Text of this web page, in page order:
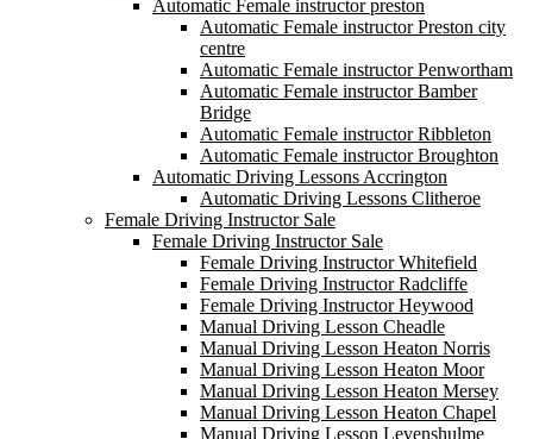
Automatic Female instructor preston
Automatic Female instructor Preston city
centre
Automatic Female instructor Penwortham
Automatic Female instructor Bamber
Bridge
Automatic Female instructor Ribbleton
Automatic Female instructor Broughton
Automatic Driving Lessons Accrington
Automatic Driving Lessons Clitheroe
Female Driving Instructor Sale
Female Driving Instructor Sale
Female Driving Instructor Whitefield
Female Driving Instructor Radcliffe
Female Driving Instructor Heywood
Manual Driving Lesson Cheadle
Manual Driving Lesson Heaton Norris
Manual Driving Lesson Heaton Moor
Manual Driving Lesson Heaton Mersey
Manual Driving Lesson Heaton Chapel
Manual Driving Lesson Levenshulme